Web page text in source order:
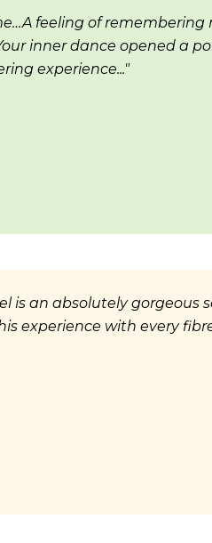
feeling of remembering
inner dance opened a
experience..."
is an absolutelygorgeous
experience with every